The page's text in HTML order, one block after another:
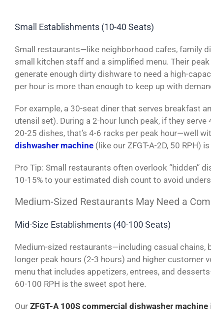
Small Establishments (10-40 Seats)
Small restaurants—like neighborhood cafes, family
small kitchen staff and a simplified menu. Their
generate enough dirty dishware to need a high-
per hour is more than enough to keep up with
For example, a 30-seat diner that serves breakfast
utensil set). During a 2-hour lunch peak, if they
20-25 dishes, that’s 4-6 racks per peak hour—well
dishwasher machine (like our ZFGT-A-2D, 50 RPH)
Pro Tip: Small restaurants often overlook “hidden”
10-15% to your estimated dish count to avoid
Medium-Sized Restaurants May Need a
Mid-Size Establishments (40-100 Seats)
Medium-sized restaurants—including casual
longer peak hours (2-3 hours) and higher customer
menu that includes appetizers, entrees, and
60-100 RPH is the sweet spot here.
Our ZFGT-A 100S commercial dishwasher machine